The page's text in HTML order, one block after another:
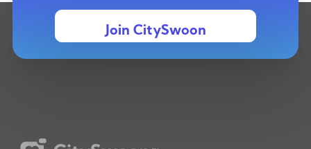
Join CitySwoon